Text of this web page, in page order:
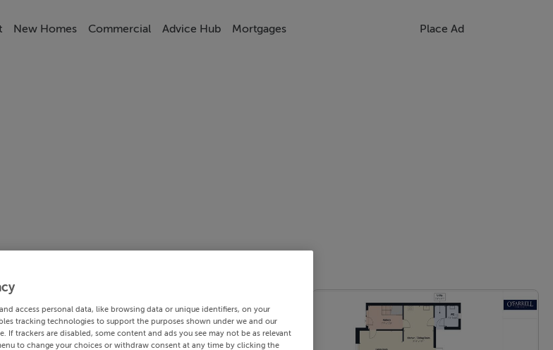
New Homes Commercial Advice Hub Mortgages Place Ad
access personal data, like browsing data or unique identifiers, on your
tracking technologies to support the purposes shown under we and our
If trackers are disabled, some content and ads you see may not be as relevant
to change your choices or withdraw consent at any time by clicking the